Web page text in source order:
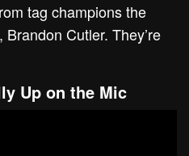
tag champions the
Cutler. They’re
Up on the Mic